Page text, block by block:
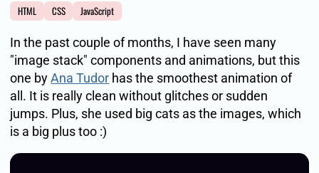
HTML CSS JavaScript
In the past couple of months, I have seen many
"image stack" components and animations, but this
one byAna Tudor has the smoothest animation of
all. It is really clean without glitches or sudden
jumps. Plus, she used big cats as the images, which
is a big plus too :)